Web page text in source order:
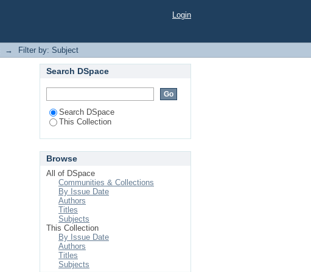
Login
→ Filter by: Subject
Search DSpace
Search DSpace
This Collection
Browse
All of DSpace
Communities & Collections
By Issue Date
Authors
Titles
Subjects
This Collection
By Issue Date
Authors
Titles
Subjects